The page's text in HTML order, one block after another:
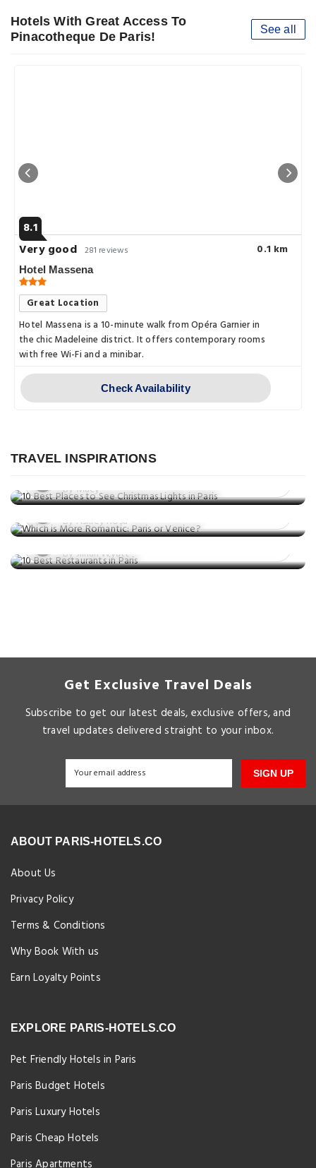
Hotels With Great Access To
Pinacotheque De Paris!
See all
8.1
Very good 281 reviews 0.1 km
Hotel Massena
Great Location
Hotel Massena is a 10-minute walk from Opéra Garnier in
the chic Madeleine district. It offers contemporary rooms
with free Wi-Fi and a minibar.
Check Availability
TRAVEL INSPIRATIONS
Lights in Paris
By Macy
Things to do
Venice?
Posted on: 24 Nov, 2025
By Ashley Rosa
Things to do
10 Best Restaurants in Paris
By Jillian Wyatt
Get Exclusive Travel Deals
Subscribe to get our latest deals, exclusive offers, and
travel updates delivered straight to your inbox.
SIGN UP
ABOUT PARIS-HOTELS.CO
About Us
Privacy Policy
Terms & Conditions
Why Book With us
Earn Loyalty Points
EXPLORE PARIS-HOTELS.CO
Pet Friendly Hotels in Paris
Paris Budget Hotels
Paris Luxury Hotels
Paris Cheap Hotels
Paris Apartments